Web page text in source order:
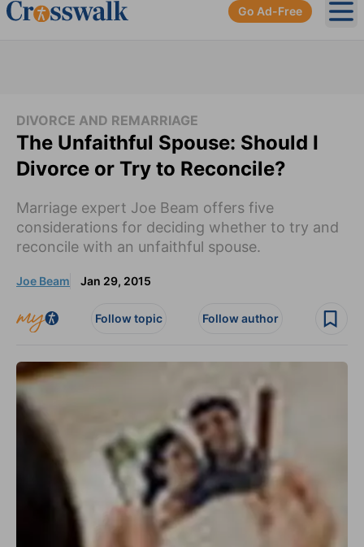
Go Ad-Free
DIVORCE AND REMARRIAGE
The Unfaithful Spouse: Should I
Divorce or Try to Reconcile?
Marriage expert Joe Beam offers five
considerations for deciding whether to try and
reconcile with an unfaithful spouse.
Joe Beam Jan 29, 2015
Follow topic Follow author